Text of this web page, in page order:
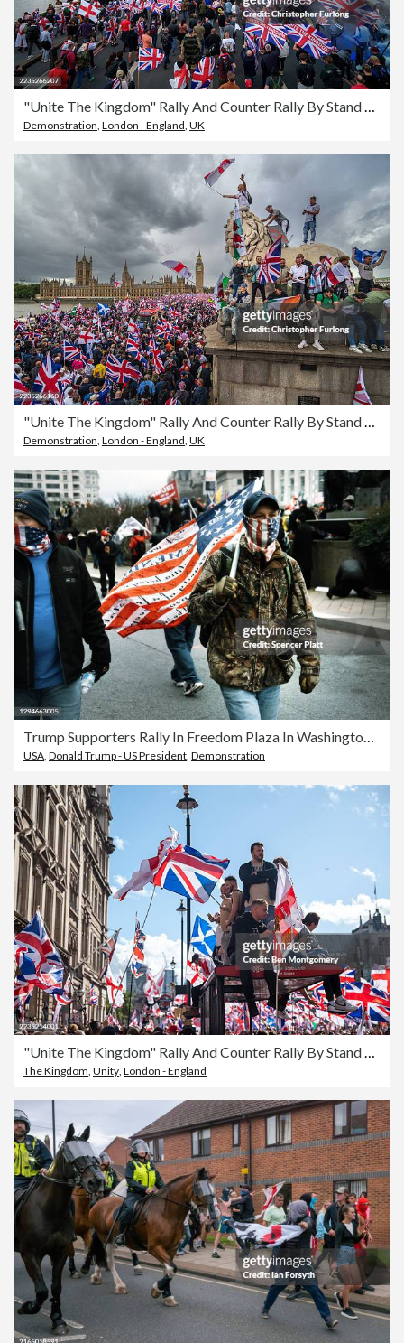
Demonstration London - England UK
"Unite The Kingdom" Rally And Counter Rally By Stand Up To Racism Takes Place In Central London
Demonstration, London - England, UK
Trump Supporters Rally In Freedom Plaza In Washington, DC
USA, Donald Trump - US President, Demonstration
"Unite The Kingdom" Rally And Counter Rally By Stand Up To Racism Takes Place In Central London
The Kingdom, Unity, London - England